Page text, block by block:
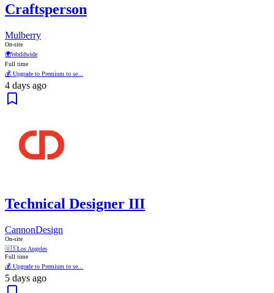
Craftsperson
Mulberry
On-site
🌍Worldwide
Full time
💰 Upgrade to Premium to se...
4 days ago
Technical Designer III
CannonDesign
On-site
🇺🇸Los Angeles
Full time
💰 Upgrade to Premium to se...
5 days ago